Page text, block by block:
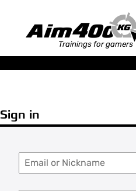
Trainings for gamers
Sign in